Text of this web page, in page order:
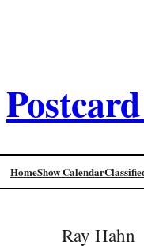
HomeShow Calendar
Ray Hahn